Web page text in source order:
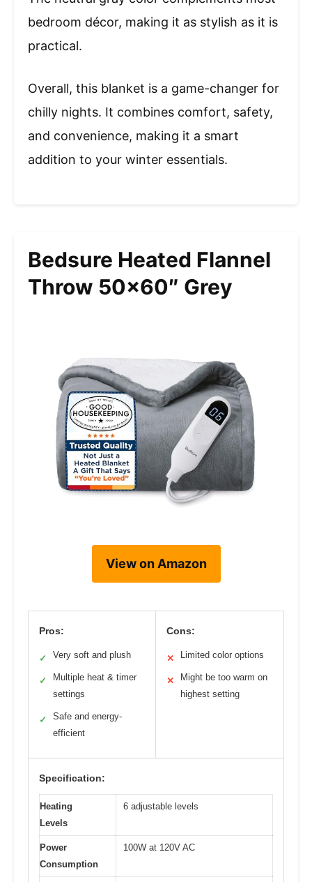
bedroom décor, making it as stylish as it is
practical.
Overall, this blanket is a game-changer for
chilly nights. It combines comfort, safety,
and convenience, making it a smart
addition to your winter essentials.
Bedsure Heated Flannel
Throw 50×60″ Grey
View on Amazon
Pros:
✓ Very soft and plush
✓
Multiple heat & timer
settings
✓
Safe and energy-
efficient
Cons:
✕ Limited color options
✕
Might be too warm on
highest setting
Specification:
Heating
Levels
6 adjustable levels
Power
Consumption
100W at 120V AC